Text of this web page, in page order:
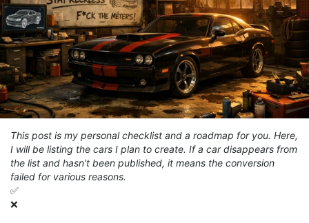
This post is my personal checklist and a roadmap for you. Here,
I will be listing the cars I plan to create. If a car disappears from
the list and hasn't been published, it means the conversion
failed for various reasons.
✅
❌